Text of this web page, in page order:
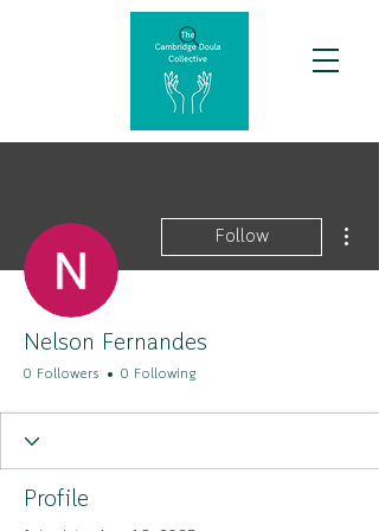
Follow
Nelson Fernandes
0 Followers 0 Following
Profile